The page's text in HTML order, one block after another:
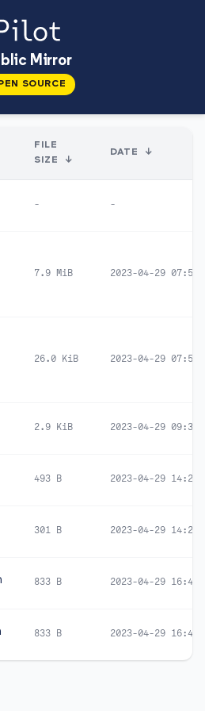
Mirror
SOURCE
FILE
SIZE
↓
DATE ↓
- -
7.9 MiB 2023-04-29 07:53
26.0 KiB 2023-04-29 07:53
2.9 KiB 2023-04-29 09:30
493 B 2023-04-29 14:22
301 B 2023-04-29 14:22
833 B 2023-04-29 16:48
833 B 2023-04-29 16:48